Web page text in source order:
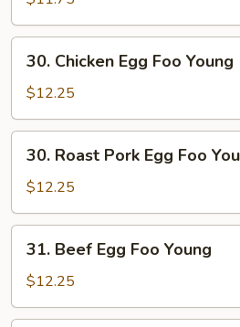
Foo
Young
Chicken
Egg
Foo
Young
30. Chicken Egg Foo Young
$12.25
Roast
Pork
Egg
Foo
Young
30. Roast Pork Egg Foo
$12.25
Beef
Egg
Foo
31. Beef Egg Foo Young
$12.25